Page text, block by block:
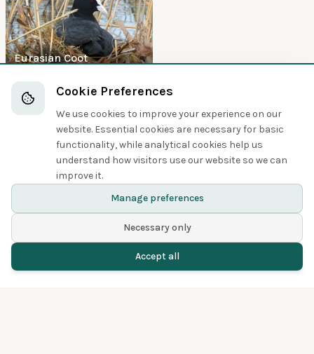
Eurasian Coot
Boobies and Cormorants
Great Cormorant
5
Cookie Preferences
We use cookies to improve your experience on our
website. Essential cookies are necessary for basic
functionality, while analytical cookies help us
understand how visitors use our website so we can
improve it.
Manage preferences
Necessary only
Accept all